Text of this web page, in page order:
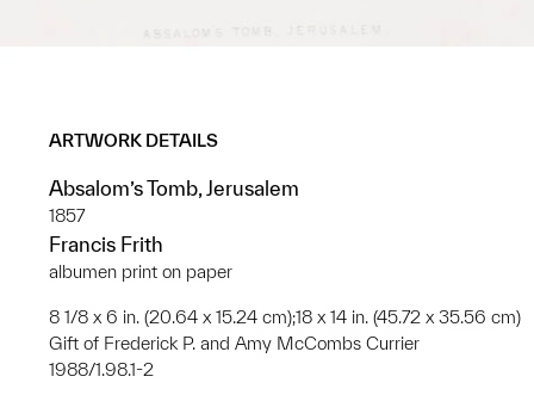
ARTWORK DETAILS
Absalom’s Tomb, Jerusalem
1857
Francis Frith
albumen print on paper
8 1/8 x 6 in. (20.64 x 15.24 cm);18 x 14 in. (45.72 x 35.56 cm)
Gift of Frederick P. and Amy McCombs Currier
1988/1.98.1-2